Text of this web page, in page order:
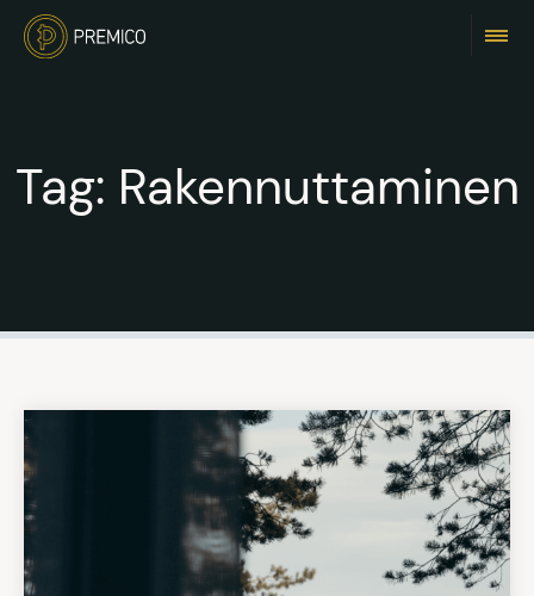
Tag: Rakennuttaminen